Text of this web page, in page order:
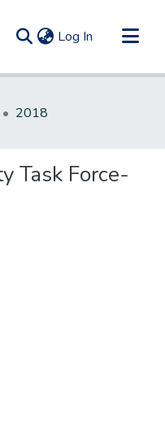
Log In (current)
2018
Task Force-